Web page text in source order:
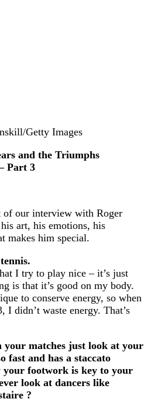
Getty Images
and the Triumphs
Part 3
our interview with Roger
art, his emotions, his
makes him special.
I try to play nice – it’s just
is that it’s good on my body.
to conserve energy, so when
didn’t waste energy. That’s
your matches just look at your
fast and has a staccato
footwork is key to your
look at dancers like
?